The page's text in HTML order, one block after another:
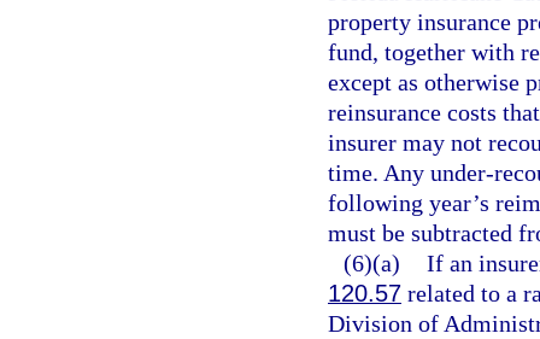
property insurance
fund, together with
except as otherwise
reinsurance costs
insurer may not
time. Any under-
following year’s
must be subtracted
(6)(a) If an
120.57 related to a
Division of